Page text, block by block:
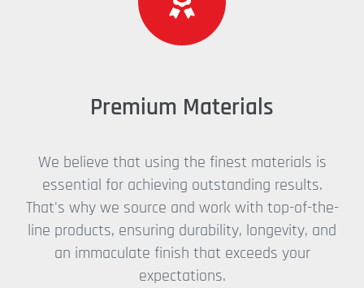
Premium Materials
We believe that using the finest materials is
essential for achieving outstanding results.
That's why we source and work with top-of-the-
line products, ensuring durability, longevity, and
an immaculate finish that exceeds your
expectations.